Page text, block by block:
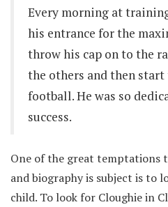
Every morning at
his entrance for the
throw his cap on to the
the others and then
football. He was so
success.
One of the great temptations
and biography is subject is to
child. To look for Cloughie in